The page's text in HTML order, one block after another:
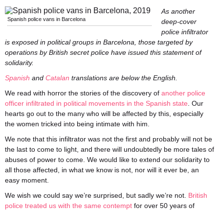
Spanish police vans in Barcelona
As another
deep-cover
police infiltrator
is exposed in political groups in Barcelona, those targeted by
operations by British secret police have issued this statement of
solidarity.
Spanish and Catalan translations are below the English.
We read with horror the stories of the discovery of another police
officer infiltrated in political movements in the Spanish state . Our
hearts go out to the many who will be affected by this, especially
the women tricked into being intimate with him.
We note that this infiltrator was not the first and probably will not be
the last to come to light, and there will undoubtedly be more tales of
abuses of power to come. We would like to extend our solidarity to
all those affected, in what we know is not, nor will it ever be, an
easy moment.
We wish we could say we’re surprised, but sadly we’re not. British
police treated us with the same contempt for over 50 years of